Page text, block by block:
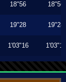
18"56 18"56
19"28 19"28
1'03"16 1'03"16